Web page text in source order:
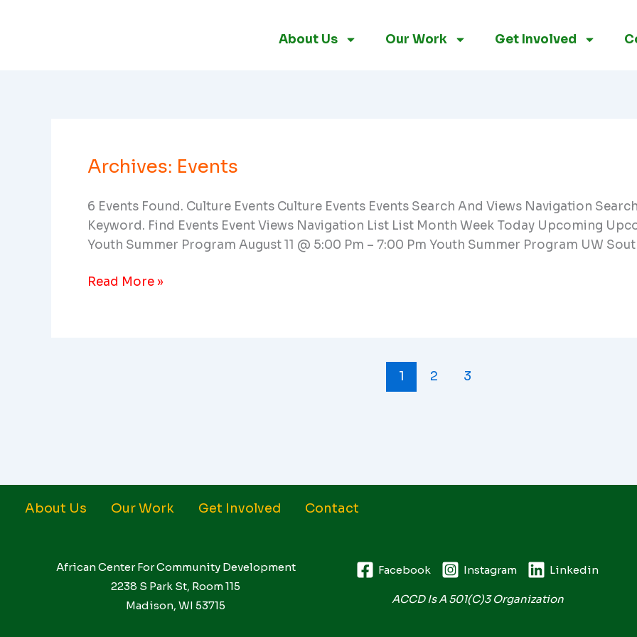
About Us Our Work Get Involved
Archives: Events
6 Events Found. Culture Events Culture Events Events Search And Views Navigation
Keyword. Find Events Event Views Navigation List List Month Week Today Upcoming
Youth Summer Program August 11 @ 5:00 Pm – 7:00 Pm Youth Summer Program UW
Celebratory
Global
Impact
Musician
Read More »
1 2 3
About Us Our Work Get Involved Contact
African Center For Community Development
2238 S Park St, Room 115
Madison, WI 53715
Facebook Instagram Linkedin
ACCD Is A 501(c)3 Organization